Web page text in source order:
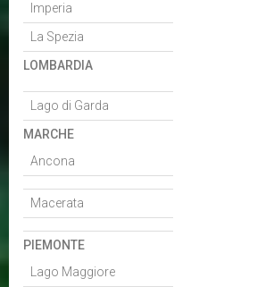
Imperia
La Spezia
LOMBARDIA
Lago di Garda
MARCHE
Ancona
Macerata
PIEMONTE
Lago Maggiore